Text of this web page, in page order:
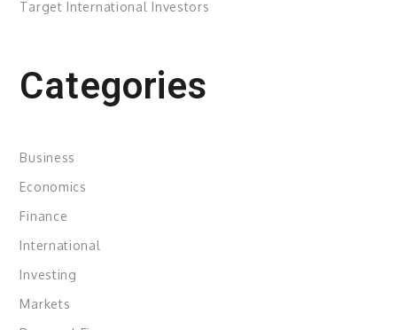
Target International Investors
Categories
Business
Economics
Finance
International
Investing
Markets